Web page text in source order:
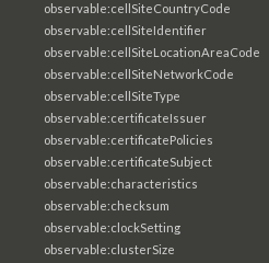
observable:cellSiteCountryCode
observable:cellSiteIdentifier
observable:cellSiteLocationAreaCode
observable:cellSiteNetworkCode
observable:cellSiteType
observable:certificateIssuer
observable:certificatePolicies
observable:certificateSubject
observable:characteristics
observable:checksum
observable:clockSetting
observable:clusterSize